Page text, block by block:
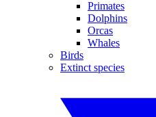
Primates
Dolphins
Orcas
Whales
Birds
Extinct species